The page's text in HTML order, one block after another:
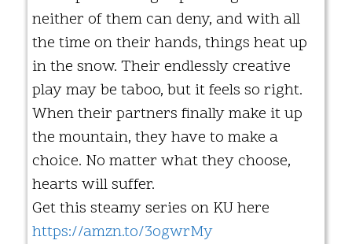
neither of them can deny, and with all
the time on their hands, things heat up
in the snow. Their endlessly creative
play may be taboo, but it feels so right.
When their partners finally make it up
the mountain, they have to make a
choice. No matter what they choose,
hearts will suffer.
Get this steamy series on KU here
https://amzn.to/3ogwrMy